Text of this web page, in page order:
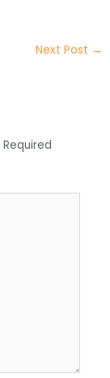
Next Post →
Required